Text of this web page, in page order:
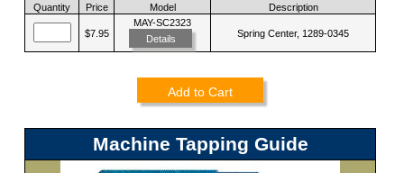
Quantity
Price Model Description
$7.95
MAY-SC2323
Details
Spring Center, 1289-0345
Add to Cart
Machine Tapping Guide